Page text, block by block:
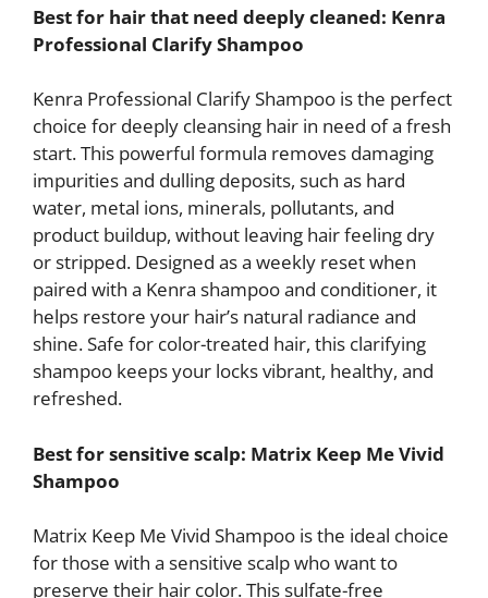
Best for hair that need deeply cleaned: Kenra
Professional Clarify Shampoo
Kenra Professional Clarify Shampoo is the perfect
choice for deeply cleansing hair in need of a fresh
start. This powerful formula removes damaging
impurities and dulling deposits, such as hard
water, metal ions, minerals, pollutants, and
product buildup, without leaving hair feeling dry
or stripped. Designed as a weekly reset when
paired with a Kenra shampoo and conditioner, it
helps restore your hair’s natural radiance and
shine. Safe for color-treated hair, this clarifying
shampoo keeps your locks vibrant, healthy, and
refreshed.
Best for sensitive scalp: Matrix Keep Me Vivid
Shampoo
Matrix Keep Me Vivid Shampoo is the ideal choice
for those with a sensitive scalp who want to
preserve their hair color. This sulfate-free